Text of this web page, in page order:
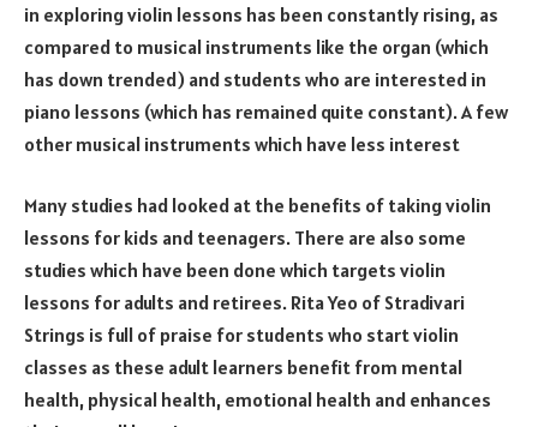
in exploring violin lessons has been constantly rising, as
compared to musical instruments like the organ (which
has down trended) and students who are interested in
piano lessons (which has remained quite constant). A few
other musical instruments which have less interest
Many studies had looked at the benefits of taking violin
lessons for kids and teenagers. There are also some
studies which have been done which targets violin
lessons for adults and retirees. Rita Yeo of Stradivari
Strings is full of praise for students who start violin
classes as these adult learners benefit from mental
health, physical health, emotional health and enhances